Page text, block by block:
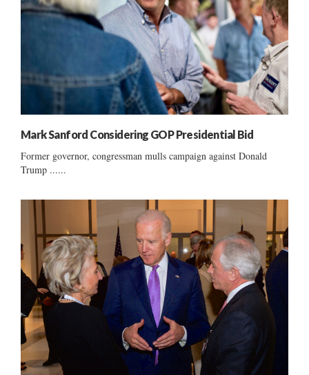
Mark Sanford Considering GOP Presidential Bid
Former governor, congressman mulls campaign against Donald
Trump ......